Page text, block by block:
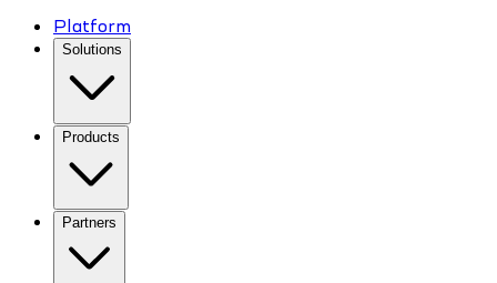
Platform
Solutions
Products
Partners